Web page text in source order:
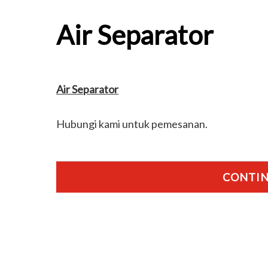
Air Separator
Air Separator
Hubungi kami untuk pemesanan.